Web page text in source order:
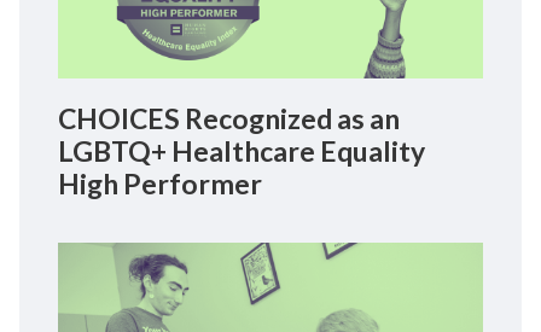
CHOICES Recognized as an
LGBTQ+ Healthcare Equality
High Performer